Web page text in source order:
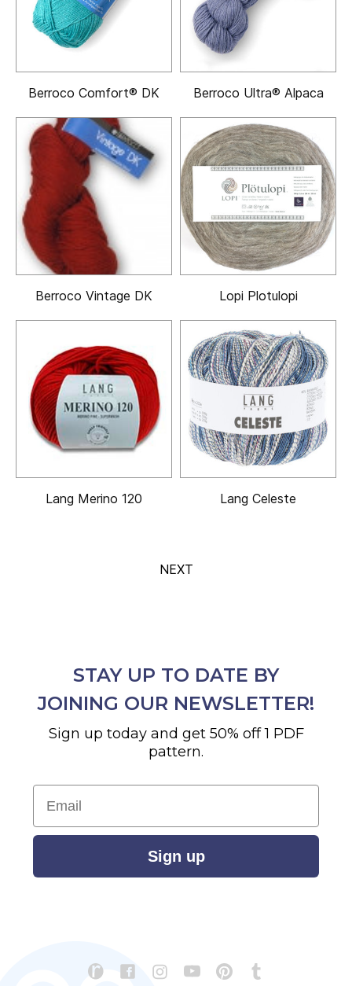
Berroco Comfort® DK Berroco Ultra® Alpaca
Berroco Vintage DK Lopi Plotulopi
Lang Merino 120 Lang Celeste
NEXT
STAY UP TO DATE BY
JOINING OUR NEWSLETTER!
Sign up today and get 50% off 1 PDF
pattern.
Email
Sign up